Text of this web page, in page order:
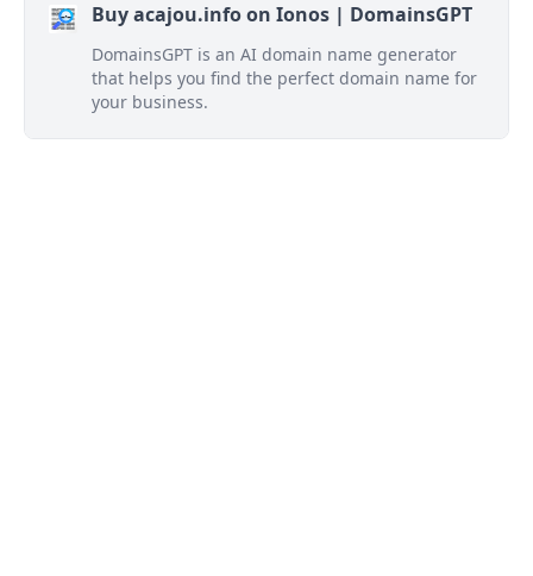
Buy acajou.info on Ionos | DomainsGPT
DomainsGPT is an AI domain name generator
that helps you find the perfect domain name for
your business.